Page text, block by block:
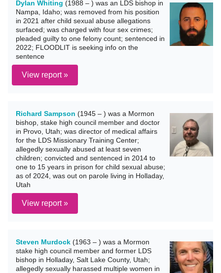
Dylan Whiting (1988 – ) was an LDS bishop in
Nampa, Idaho; was removed from his position
in 2021 after child sexual abuse allegations
surfaced; was charged with four sex crimes;
pleaded guilty to one felony count; sentenced in
2022; FLOODLIT is seeking info on the
sentence
View report »
Richard Sampson (1945 – ) was a Mormon
bishop, stake high council member and doctor
in Provo, Utah; was director of medical affairs
for the LDS Missionary Training Center;
allegedly sexually abused at least seven
children; convicted and sentenced in 2014 to
one to 15 years in prison for child sexual abuse;
as of 2024, was out on parole living in Holladay,
Utah
View report »
Steven Murdock (1963 – ) was a Mormon
stake high council member and former LDS
bishop in Holladay, Salt Lake County, Utah;
allegedly sexually harassed multiple women in